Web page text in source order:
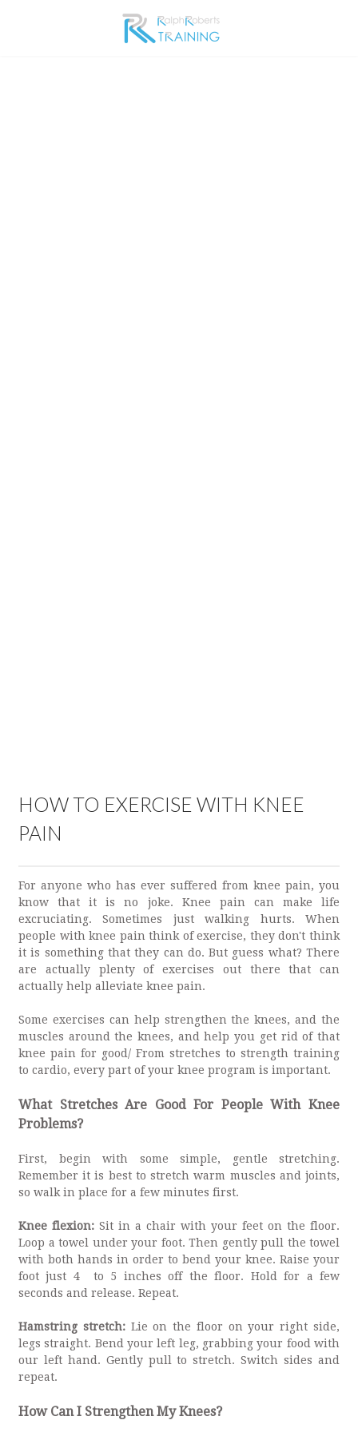
HOW TO EXERCISE WITH KNEE
PAIN
For anyone who has ever suffered from knee pain, you
know that it is no joke. Knee pain can make life
excruciating. Sometimes just walking hurts. When
people with knee pain think of exercise, they don't think
it is something that they can do. But guess what? There
are actually plenty of exercises out there that can
actually help alleviate knee pain.
Some exercises can help strengthen the knees, and the
muscles around the knees, and help you get rid of that
knee pain for good/ From stretches to strength training
to cardio, every part of your knee program is important.
What Stretches Are Good For People With Knee
Problems?
First, begin with some simple, gentle stretching.
Remember it is best to stretch warm muscles and joints,
so walk in place for a few minutes first.
Knee flexion: Sit in a chair with your feet on the floor.
Loop a towel under your foot. Then gently pull the towel
with both hands in order to bend your knee. Raise your
foot just 4 to 5 inches off the floor. Hold for a few
seconds and release. Repeat.
Hamstring stretch:Lie on the floor on your right side,
legs straight. Bend your left leg, grabbing your food with
our left hand. Gently pull to stretch. Switch sides and
repeat.
How Can I Strengthen My Knees?